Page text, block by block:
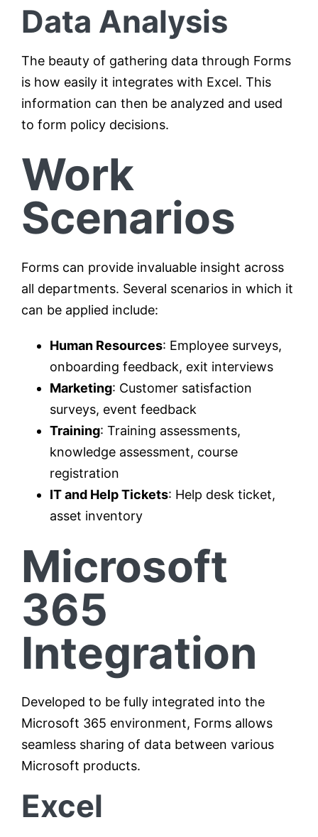
Data Analysis
The beauty of gathering data through Forms
is how easily it integrates with Excel. This
information can then be analyzed and used
to form policy decisions.
Work
Scenarios
Forms can provide invaluable insight across
all departments. Several scenarios in which it
can be applied include:
Human Resources: Employee surveys,
onboarding feedback, exit interviews
Marketing: Customer satisfaction
surveys, event feedback
Training: Training assessments,
knowledge assessment, course
registration
IT and Help Tickets: Help desk ticket,
asset inventory
Microsoft
365
Integration
Developed to be fully integrated into the
Microsoft 365 environment, Forms allows
seamless sharing of data between various
Microsoft products.
Excel